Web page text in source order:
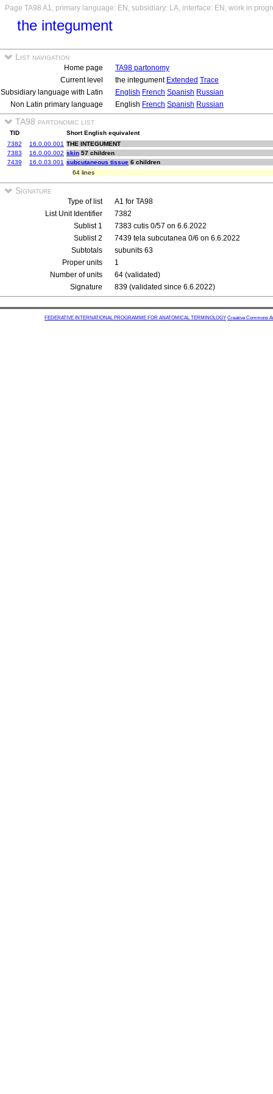
Page TA98 A1, primary language: EN, subsidiary: LA, interface: EN, work in
the integument
List navigation
Home page
TA98 partonomy
Current level
the integument Extended Trace
Subsidiary language with Latin
English French Spanish Russian
Non Latin primary language
English French Spanish Russian
TA98 partonomic list
TID
Short English equivalent
7382
16.0.00.001 THE INTEGUMENT
7383
16.0.00.002 skin 57 children
7439
16.0.03.001 subcutaneous tissue 6 children
64 lines
Signature
Type of list
A1 for TA98
List Unit Identifier
7382
Sublist 1
7383 cutis 0/57 on 6.6.2022
Sublist 2
7439 tela subcutanea 0/6 on 6.6.2022
Subtotals
subunits 63
Proper units
1
Number of units
64 (validated)
Signature
839 (validated since 6.6.2022)
FEDERATIVE INTERNATIONAL PROGRAMME FOR ANATOMICAL TERMINOLOGY Creative Commons